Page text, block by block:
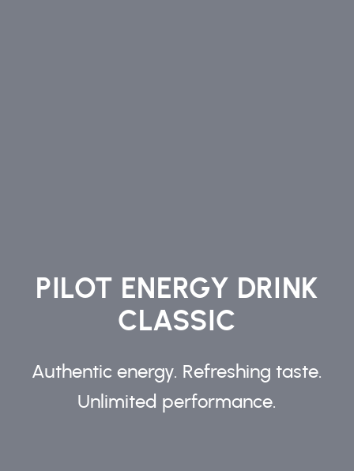
PILOT ENERGY DRINK
CLASSIC
Authentic energy. Refreshing taste.
Unlimited performance.